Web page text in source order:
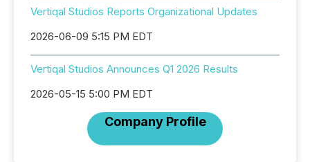
Vertiqal Studios Reports Organizational Updates
2026-06-09 5:15 PM EDT
Vertiqal Studios Announces Q1 2026 Results
2026-05-15 5:00 PM EDT
Company Profile